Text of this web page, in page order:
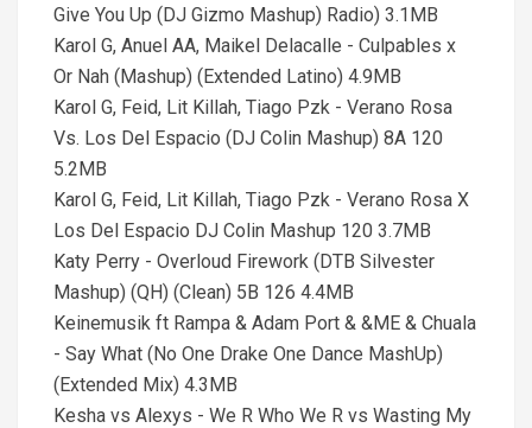
Give You Up (DJ Gizmo Mashup) Radio) 3.1MB
Karol G, Anuel AA, Maikel Delacalle - Culpables x
Or Nah (Mashup) (Extended Latino) 4.9MB
Karol G, Feid, Lit Killah, Tiago Pzk - Verano Rosa
Vs. Los Del Espacio (DJ Colin Mashup) 8A 120
5.2MB
Karol G, Feid, Lit Killah, Tiago Pzk - Verano Rosa X
Los Del Espacio DJ Colin Mashup 120 3.7MB
Katy Perry - Overloud Firework (DTB Silvester
Mashup) (QH) (Clean) 5B 126 4.4MB
Keinemusik ft Rampa & Adam Port & &ME & Chuala
- Say What (No One Drake One Dance MashUp)
(Extended Mix) 4.3MB
Kesha vs Alexys - We R Who We R vs Wasting My